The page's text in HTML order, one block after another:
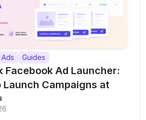
Guides
Facebook Ad Launcher:
Launch Campaigns at